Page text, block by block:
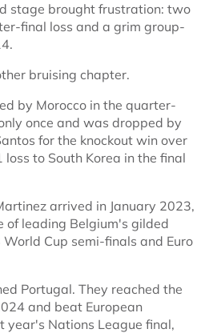
stage brought frustration: two
final loss and a grim group-
bruising chapter.
by Morocco in the quarter-
once and was dropped by
for the knockout win over
to South Korea in the final
arrived in January 2023,
of leading Belgium's gilded
Cup semi-finals and Euro
Portugal. They reached the
and beat European
year's Nations League final,